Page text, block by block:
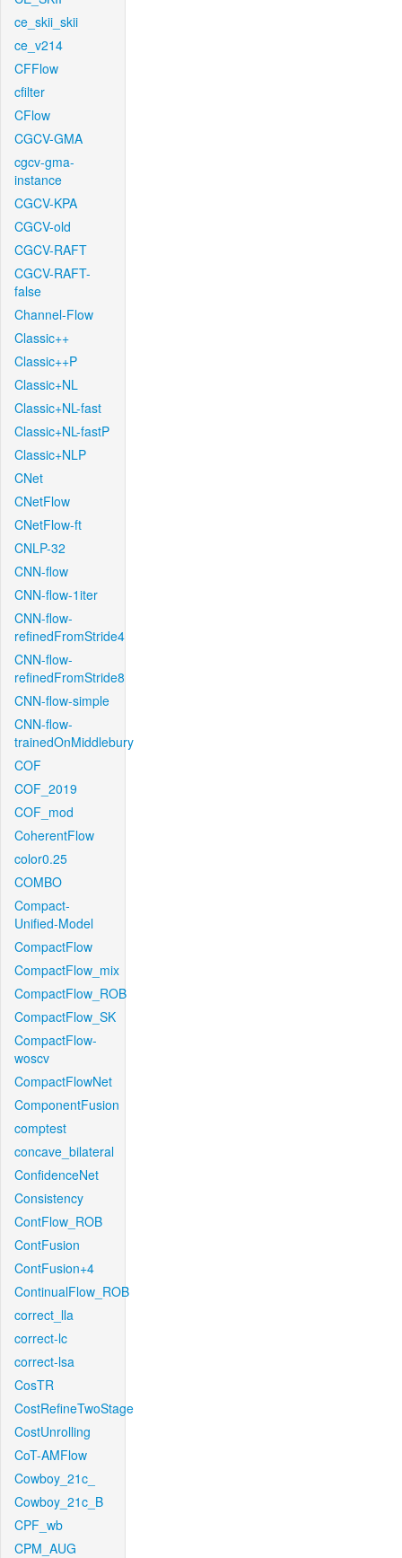
ce_skii_skii
ce_v214
CFFlow
cfilter
CFlow
CGCV-GMA
cgcv-gma-
instance
CGCV-KPA
CGCV-old
CGCV-RAFT
CGCV-RAFT-
false
Channel-Flow
Classic++
Classic++P
Classic+NL
Classic+NL-fast
Classic+NL-fastP
Classic+NLP
CNet
CNetFlow
CNetFlow-ft
CNLP-32
CNN-flow
CNN-flow-1iter
CNN-flow-
refinedFromStride4
CNN-flow-
refinedFromStride8
CNN-flow-simple
CNN-flow-
trainedOnMiddlebury
COF
COF_2019
COF_mod
CoherentFlow
color0.25
COMBO
Compact-
Unified-Model
CompactFlow
CompactFlow_mix
CompactFlow_ROB
CompactFlow_SK
CompactFlow-
woscv
CompactFlowNet
ComponentFusion
comptest
concave_bilateral
ConfidenceNet
Consistency
ContFlow_ROB
ContFusion
ContFusion+4
ContinualFlow_ROB
correct_lla
correct-lc
correct-lsa
CosTR
CostRefineTwoStage
CostUnrolling
CoT-AMFlow
Cowboy_21c_
Cowboy_21c_B
CPF_wb
CPM_AUG